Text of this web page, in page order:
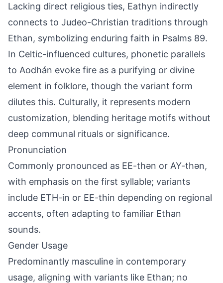
Lacking direct religious ties, Eathyn indirectly
connects to Judeo-Christian traditions through
Ethan, symbolizing enduring faith in Psalms 89.
In Celtic-influenced cultures, phonetic parallels
to Aodhán evoke fire as a purifying or divine
element in folklore, though the variant form
dilutes this. Culturally, it represents modern
customization, blending heritage motifs without
deep communal rituals or significance.
Pronunciation
Commonly pronounced as EE-thən or AY-thən,
with emphasis on the first syllable; variants
include ETH-in or EE-thin depending on regional
accents, often adapting to familiar Ethan
sounds.
Gender Usage
Predominantly masculine in contemporary
usage, aligning with variants like Ethan; no